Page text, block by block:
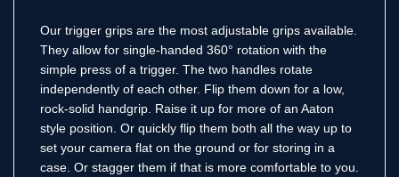
Our trigger grips are the most adjustable grips available.
They allow for single-handed 360° rotation with the
simple press of a trigger. The two handles rotate
independently of each other. Flip them down for a low,
rock-solid handgrip. Raise it up for more of an Aaton
style position. Or quickly flip them both all the way up to
set your camera flat on the ground or for storing in a
case. Or stagger them if that is more comfortable to you.